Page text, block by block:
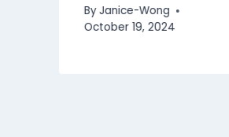
ByJanice-Wong
October 19, 2024